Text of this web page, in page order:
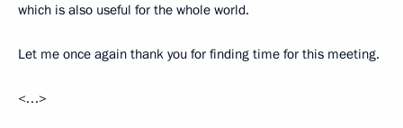
which is also useful for the whole world.
Let me once again thank you for finding time for this meeting.
<…>